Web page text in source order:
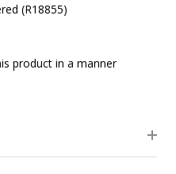
(R18855)
product in a manner